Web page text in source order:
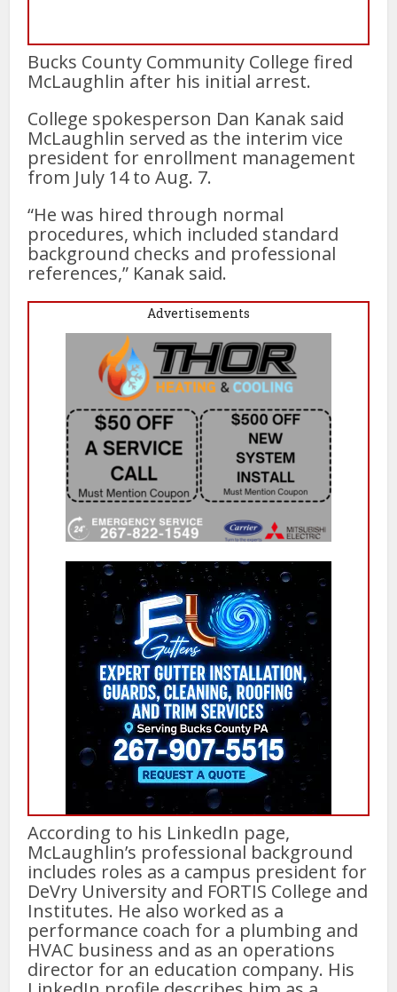
Bucks County Community College fired
McLaughlin after his initial arrest.
College spokesperson Dan Kanak said
McLaughlin served as the interim vice
president for enrollment management
from July 14 to Aug. 7.
“He was hired through normal
procedures, which included standard
background checks and professional
references,” Kanak said.
Advertisements
According to his LinkedIn page,
McLaughlin’s professional background
includes roles as a campus president for
DeVry University and FORTIS College and
Institutes. He also worked as a
performance coach for a plumbing and
HVAC business and as an operations
director for an education company. His